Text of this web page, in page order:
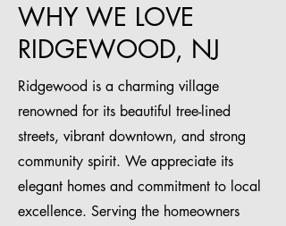
WHY WE LOVE
RIDGEWOOD, NJ
Ridgewood is a charming village
renowned for its beautiful tree-lined
streets, vibrant downtown, and strong
community spirit. We appreciate its
elegant homes and commitment to local
excellence. Serving the homeowners